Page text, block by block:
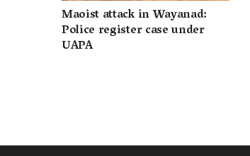
Maoist attack in Wayanad:
Police register case under
UAPA